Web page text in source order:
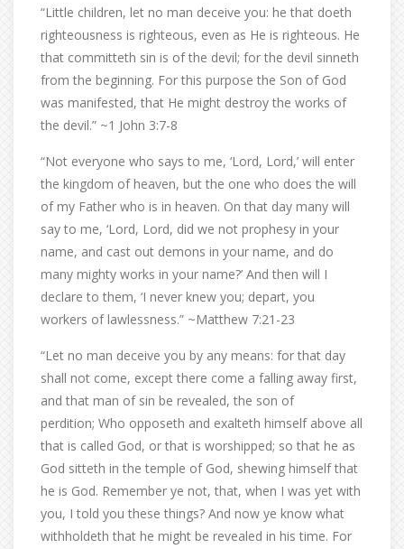
“Little children, let no man deceive you: he that doeth
righteousness is righteous, even as He is righteous. He
that committeth sin is of the devil; for the devil sinneth
from the beginning. For this purpose the Son of God
was manifested, that He might destroy the works of
the devil.” ~1 John 3:7-8
“Not everyone who says to me, ‘Lord, Lord,’ will enter
the kingdom of heaven, but the one who does the will
of my Father who is in heaven. On that day many will
say to me, ‘Lord, Lord, did we not prophesy in your
name, and cast out demons in your name, and do
many mighty works in your name?’ And then will I
declare to them, ‘I never knew you; depart, you
workers of lawlessness.” ~Matthew 7:21-23
“Let no man deceive you by any means: for that day
shall not come, except there come a falling away first,
and that man of sin be revealed, the son of
perdition; Who opposeth and exalteth himself above all
that is called God, or that is worshipped; so that he as
God sitteth in the temple of God, shewing himself that
he is God. Remember ye not, that, when I was yet with
you, I told you these things? And now ye know what
withholdeth that he might be revealed in his time. For